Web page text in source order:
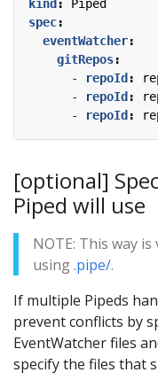
kind :
Piped
spec:
eventWatcher:
gitRepos:
-
repoId :
-
repoId :
-
repoId :
[optional]
Piped will use
NOTE: This way
using.pipe/.
If multiple Pipeds
prevent conflicts by
EventWatcher files
specify the files that